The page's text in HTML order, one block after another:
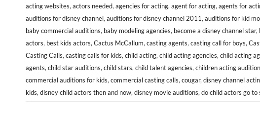
acting websites, actors needed, agencies for acting, agent for acting, agents for
auditions for disney channel, auditions for disney channel 2011, auditions for kid
baby commercial auditions, baby modeling agencies, become a disney channel star,
actors, best kids actors, Cactus McCallum, casting agents, casting call for boys,
Casting Calls, casting calls for kids, child acting, child acting agencies, child acting
agents, child star auditions, child stars, child talent agencies, children acting
commercial auditions for kids, commercial casting calls, cougar, disney channel
kids, disney child actors then and now, disney movie auditions, do child actors go to